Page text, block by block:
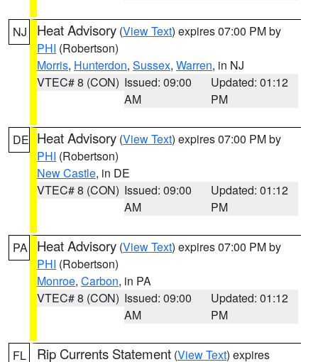
NJ Heat Advisory (View Text) expires 07:00 PM by
PHI (Robertson)
Morris, Hunterdon, Sussex, Warren, in NJ
VTEC# 8 (CON) Issued: 09:00
AM
Updated: 01:12
PM
DE Heat Advisory (View Text) expires 07:00 PM by
PHI (Robertson)
New Castle, in DE
VTEC# 8 (CON) Issued: 09:00
AM
Updated: 01:12
PM
PA Heat Advisory (View Text) expires 07:00 PM by
PHI (Robertson)
Monroe, Carbon, in PA
VTEC# 8 (CON) Issued: 09:00
AM
Updated: 01:12
PM
FL Rip Currents Statement (View Text) expires